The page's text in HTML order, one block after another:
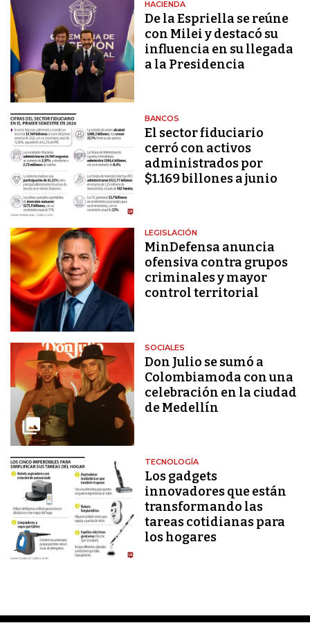
HACIENDA
De la Espriella se reúne
con Milei y destacó su
influencia en su llegada
a la Presidencia
BANCOS
El sector fiduciario
cerró con activos
administrados por
$1.169 billones a junio
LEGISLACIÓN
MinDefensa anuncia
ofensiva contra grupos
criminales y mayor
control territorial
SOCIALES
Don Julio se sumó a
Colombiamoda con una
celebración en la ciudad
de Medellín
TECNOLOGÍA
Los gadgets
innovadores que están
transformando las
tareas cotidianas para
los hogares